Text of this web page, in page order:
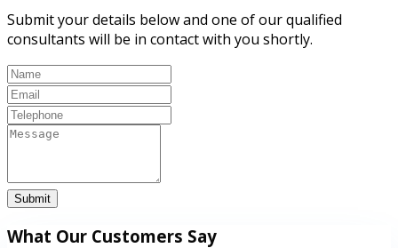
Submit your details below and one of our qualified
consultants will be in contact with you shortly.
Submit
What Our Customers Say